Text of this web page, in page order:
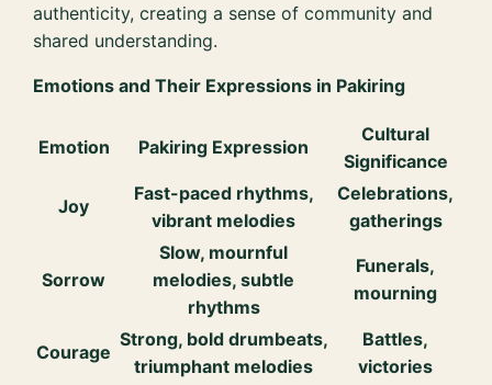
authenticity, creating a sense of community and
shared understanding.
Emotions and Their Expressions in Pakiring
Emotion Pakiring Expression
Cultural
Significance
Joy
Fast-paced rhythms,
vibrant melodies
Celebrations,
gatherings
Sorrow
Slow, mournful
melodies, subtle
rhythms
Funerals,
mourning
Courage
Strong, bold drumbeats,
triumphant melodies
Battles,
victories